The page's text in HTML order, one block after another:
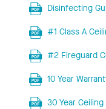
Disinfecting
#1 Class A
#2 Fireguard
10 Year
30 Year